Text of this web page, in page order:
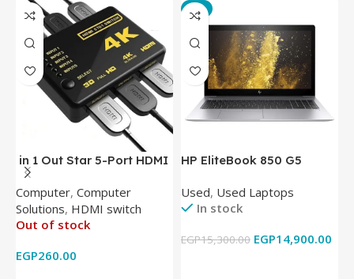
in 1 Out Star 5-Port HDMI
Switch HDMI Splitter with
IR Wireless Remote HDMI
Converter Support Full 3D
4k x 2k for
Computer, Computer
Solutions, HDMI switch
Out of stock
EGP260.00
-3%
HP EliteBook 850 G5
8350U – 8GB DDR4 – M.2
256GB – Intel UHD 620
Cam) Orginal Used
Used, Used Laptops
In stock
EGP15,300.00 EGP14,900.00